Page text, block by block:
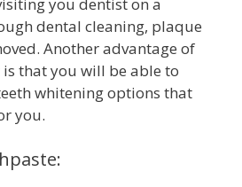
you dentist on a
dental cleaning, plaque
Another advantage of
that you will be able to
whitening options that
you.